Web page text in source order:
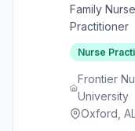
Family Nurse
Practitioner
Nurse
Frontier
University
Oxford, AL